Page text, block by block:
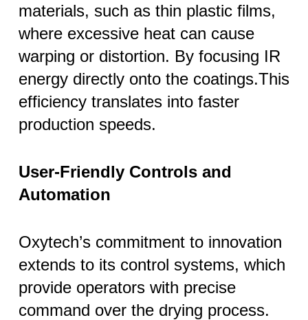
materials, such as thin plastic films,
where excessive heat can cause
warping or distortion. By focusing IR
energy directly onto the coatings.This
efficiency translates into faster
production speeds.
User-Friendly Controls and
Automation
Oxytech’s commitment to innovation
extends to its control systems, which
provide operators with precise
command over the drying process.